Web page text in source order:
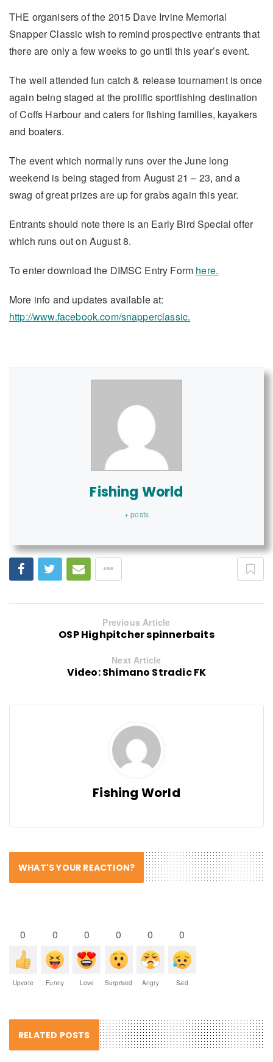
THE organisers of the 2015 Dave Irvine Memorial
Snapper Classic wish to remind prospective entrants that
there are only a few weeks to go until this year’s event.
The well attended fun catch & release tournament is once
again being staged at the prolific sportfishing destination
of Coffs Harbour and caters for fishing families, kayakers
and boaters.
The event which normally runs over the June long
weekend is being staged from August 21 – 23, and a
swag of great prizes are up for grabs again this year.
Entrants should note there is an Early Bird Special offer
which runs out on August 8.
To enter download the DIMSC Entry Form here.
More info and updates available at:
http://www.facebook.com/snapperclassic.
Fishing World
+ posts
Previous Article
OSP Highpitcher spinnerbaits
Next Article
Video: Shimano Stradic FK
Fishing World
WHAT'S YOUR REACTION?
0
Upvote
0
Funny
0
Love
0
Surprised
0
Angry
0
Sad
RELATED POSTS